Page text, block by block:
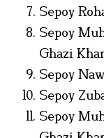
Sepoy
Sepoy
Ghazi
Sepoy
Sepoy
Sepoy